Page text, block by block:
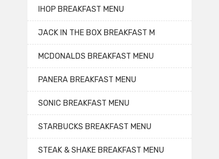
IHOP BREAKFAST MENU
JACK IN THE BOX BREAKFAST M
MCDONALDS BREAKFAST MENU
PANERA BREAKFAST MENU
SONIC BREAKFAST MENU
STARBUCKS BREAKFAST MENU
STEAK & SHAKE BREAKFAST MENU